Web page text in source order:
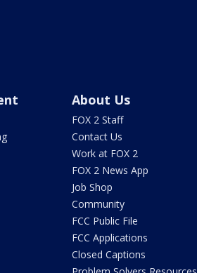
About Us
FOX 2 Staff
Contact Us
Work at FOX 2
FOX 2 News App
Job Shop
Community
FCC Public File
FCC Applications
Closed Captions